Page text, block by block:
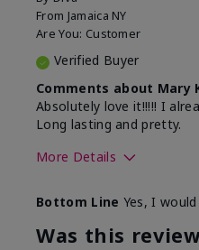
From Jamaica NY
Are You: Customer
Verified Buyer
Comments about Mary
Absolutely love it!!!!! I
Long lasting and pretty.
More Details
What was your overall
experience with this
Bottom Line Yes, I
Was this